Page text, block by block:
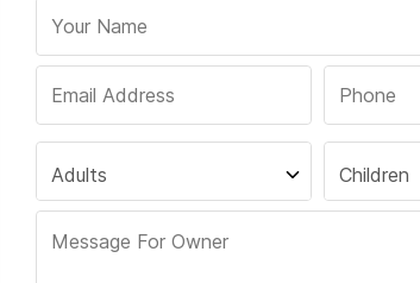
Adults Children